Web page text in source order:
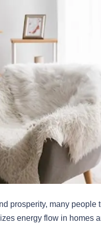
prosperity, many
energy flow in homes